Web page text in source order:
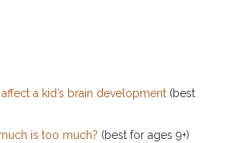
a kid’s brain development (best
is too much? (best for ages 9+)